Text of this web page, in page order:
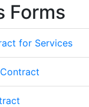
Forms
for Services